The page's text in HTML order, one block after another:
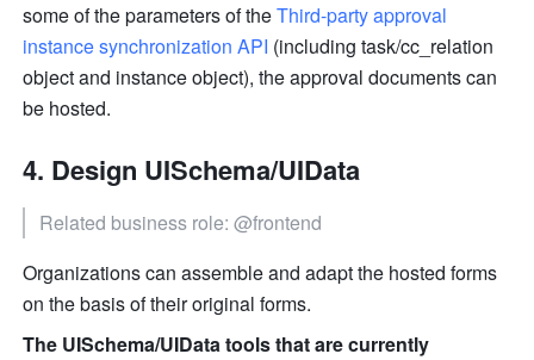
some of the parameters of the Third-party approval
instance synchronization API (including task/cc_relation
object and instance object), the approval documents can
be hosted.
Design UISchema/UIData
Related business role: @frontend
Organizations can assemble and adapt the hosted forms
on the basis of their original forms.
The UISchema/UIData tools that are currently